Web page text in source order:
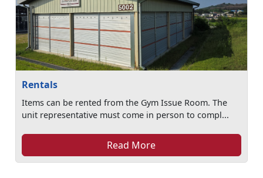
Rentals
Items can be rented from the Gym Issue Room. The
unit representative must come in person to compl...
Read More